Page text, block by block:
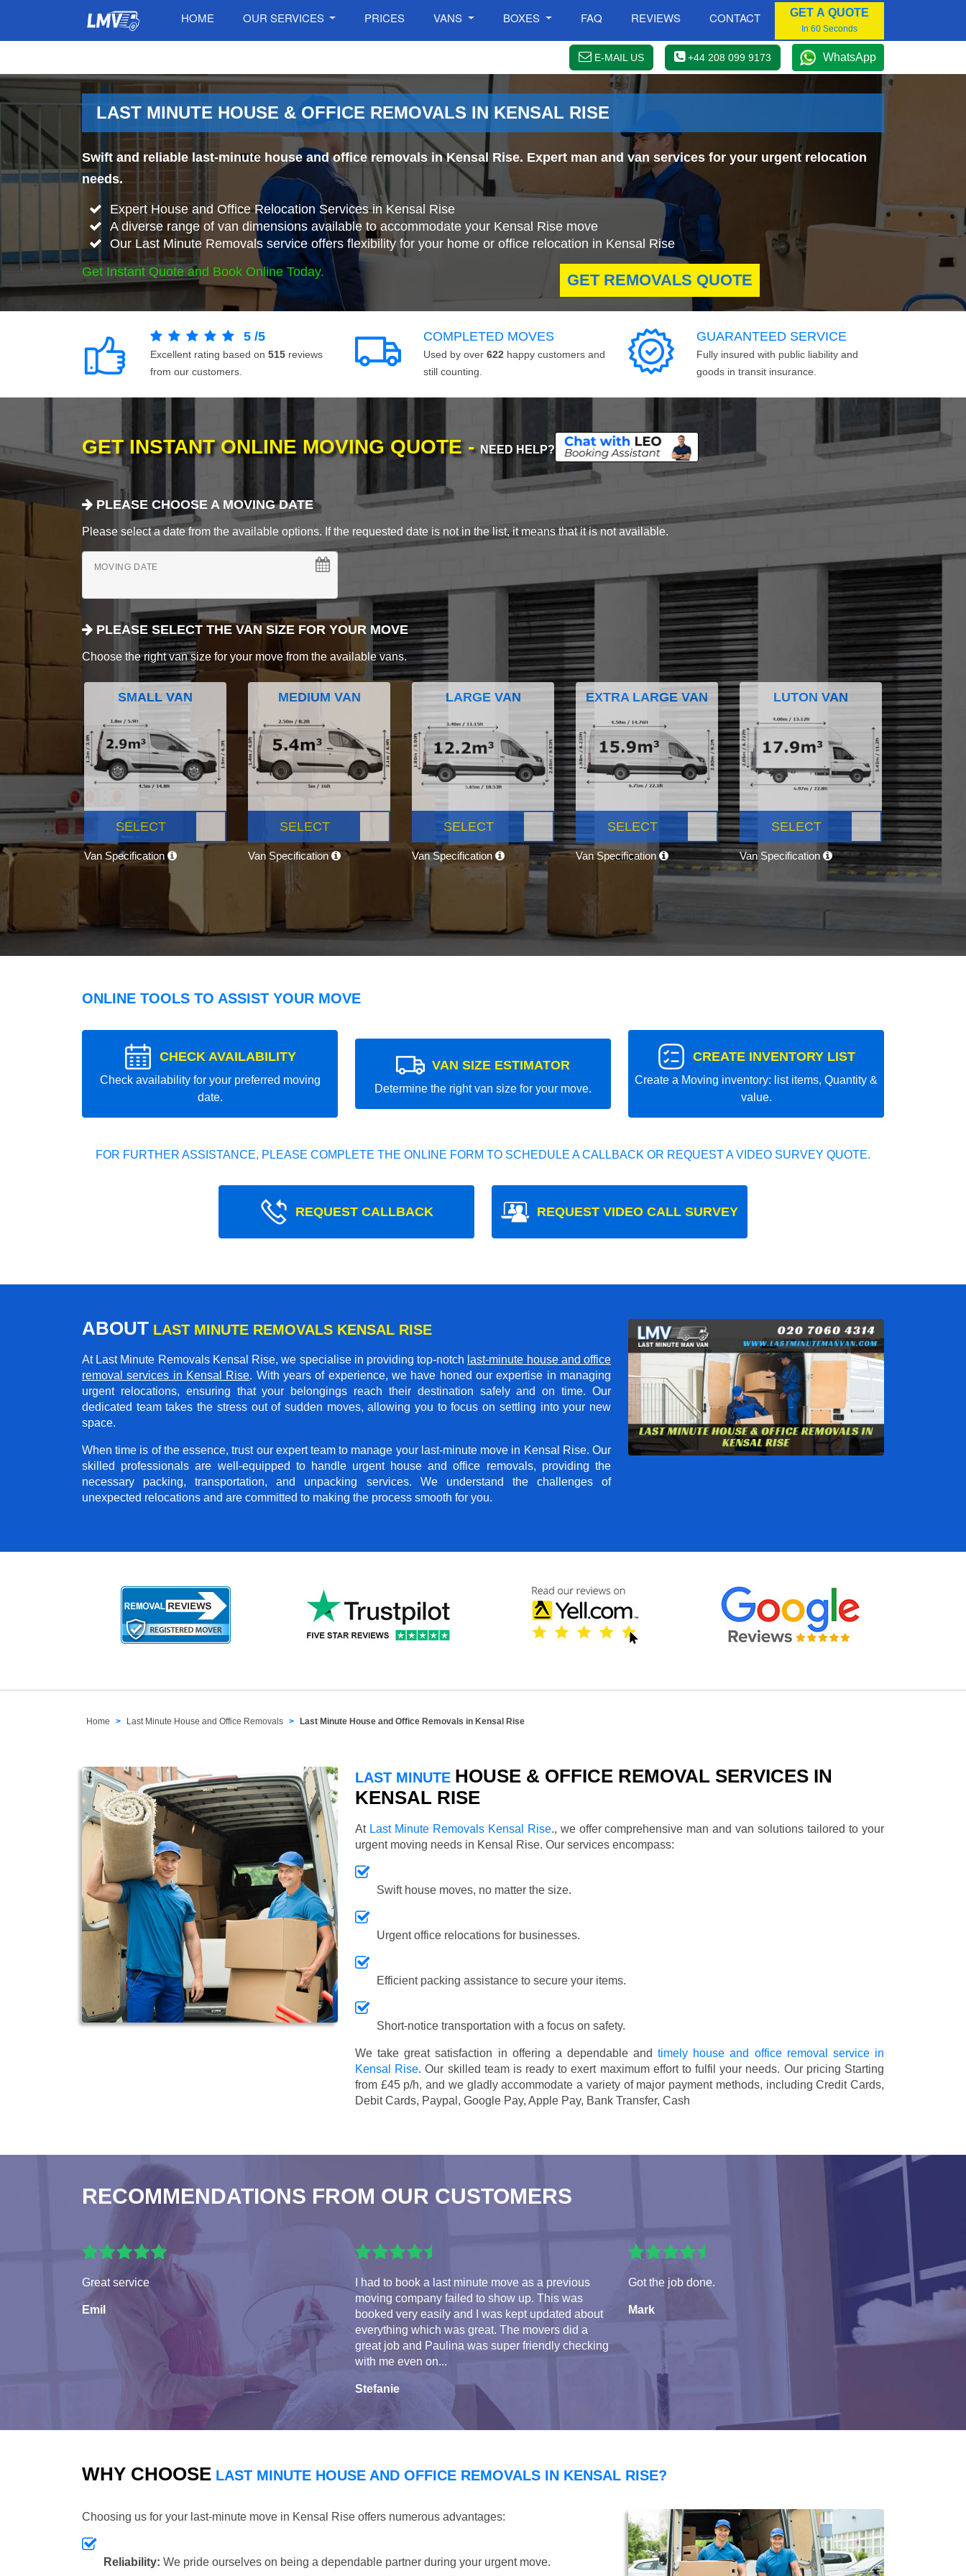
HOME OUR SERVICES PRICES VANS BOXES FAQ REVIEWS CONTACT GET A QUOTE
In 60 Seconds
E-MAIL US +44 208 099 9173 WhatsApp
LAST MINUTE HOUSE & OFFICE REMOVALS IN KENSAL RISE
Swift and reliable last-minute house and office removals in Kensal Rise. Expert man and van services for your urgent relocation
needs.
Expert House and Office Relocation Services in Kensal Rise
A diverse range of van dimensions available to accommodate your Kensal Rise move
Our Last Minute Removals service offers flexibility for your home or office relocation in Kensal Rise
Get Instant Quote and Book Online Today.
GET REMOVALS QUOTE
5 /5
Excellent rating based on 515 reviews
from our customers.
COMPLETED MOVES
Used by over 622 happy customers and
still counting.
GUARANTEED SERVICE
Fully insured with public liability and
goods in transit insurance.
GET INSTANT ONLINE MOVING QUOTE - NEED HELP?
PLEASE CHOOSE A MOVING DATE
Please select a date from the available options. If the requested date is not in the list, it means that it is not available.
MOVING DATE
PLEASE SELECT THE VAN SIZE FOR YOUR MOVE
Choose the right van size for your move from the available vans.
SMALL VAN
SELECT
Van Specification
MEDIUM VAN
SELECT
Van Specification
LARGE VAN
SELECT
Van Specification
EXTRA LARGE VAN
SELECT
Van Specification
LUTON VAN
SELECT
Van Specification
ONLINE TOOLS TO ASSIST YOUR MOVE
CHECK AVAILABILITY
Check availability for your preferred moving
date.
VAN SIZE ESTIMATOR
Determine the right van size for your move.
CREATE INVENTORY LIST
Create a Moving inventory: list items, Quantity &
value.
FOR FURTHER ASSISTANCE, PLEASE COMPLETE THE ONLINE FORM TO SCHEDULE A CALLBACK OR REQUEST A VIDEO SURVEY QUOTE.
REQUEST CALLBACK REQUEST VIDEO CALL SURVEY
ABOUT LAST MINUTE REMOVALS KENSAL RISE
At Last Minute Removals Kensal Rise, we specialise in providing top-notch last-minute house and office
removal services in Kensal Rise. With years of experience, we have honed our expertise in managing
urgent relocations, ensuring that your belongings reach their destination safely and on time. Our
dedicated team takes the stress out of sudden moves, allowing you to focus on settling into your new
space.
When time is of the essence, trust our expert team to manage your last-minute move in Kensal Rise. Our
skilled professionals are well-equipped to handle urgent house and office removals, providing the
necessary packing, transportation, and unpacking services. We understand the challenges of
unexpected relocations and are committed to making the process smooth for you.
Home Last Minute House and Office Removals Last Minute House and Office Removals in Kensal Rise
LAST MINUTE HOUSE & OFFICE REMOVAL SERVICES IN
KENSAL RISE
At Last Minute Removals Kensal Rise., we offer comprehensive man and van solutions tailored to your
urgent moving needs in Kensal Rise. Our services encompass:
Swift house moves, no matter the size.
Urgent office relocations for businesses.
Efficient packing assistance to secure your items.
Short-notice transportation with a focus on safety.
We take great satisfaction in offering a dependable andtimely house and office removal service in
Kensal Rise. Our skilled team is ready to exert maximum effort to fulfil your needs. Our pricing Starting
from £45 p/h, and we gladly accommodate a variety of major payment methods, includingCredit Cards,
Debit Cards, Paypal, Google Pay, Apple Pay, Bank Transfer, Cash
RECOMMENDATIONS FROM OUR CUSTOMERS
Great service
Emil
I had to book a last minute move as a previous
moving company failed to show up. This was
booked very easily and I was kept updated about
everything which was great. The movers did a
great job and Paulina was super friendly checking
with me even on...
Stefanie
Got the job done.
Mark
WHY CHOOSE LAST MINUTE HOUSE AND OFFICE REMOVALS IN KENSAL RISE?
Choosing us for your last-minute move in Kensal Rise offers numerous advantages:
Reliability: We pride ourselves on being a dependable partner during your urgent move.